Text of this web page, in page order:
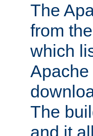
The
from the
which
The